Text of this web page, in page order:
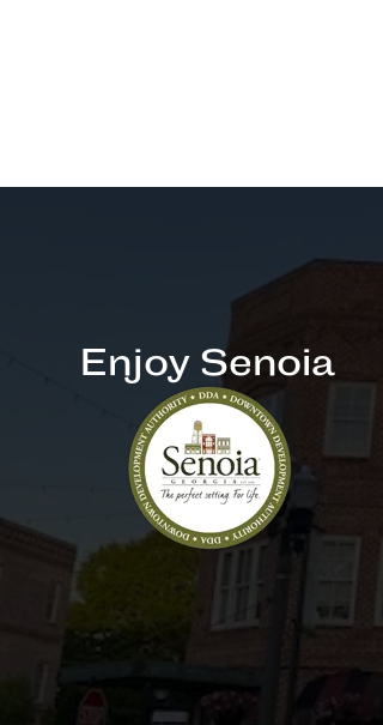
Enjoy Senoia